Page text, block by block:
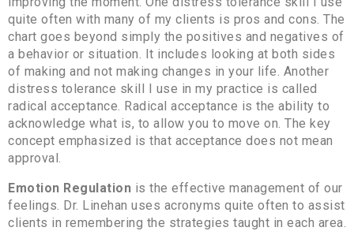
quite often with many of my clients is pros and cons. The
chart goes beyond simply the positives and negatives of
a behavior or situation. It includes looking at both sides
of making and not making changes in your life. Another
distress tolerance skill I use in my practice is called
radical acceptance. Radical acceptance is the ability to
acknowledge what is, to allow you to move on. The key
concept emphasized is that acceptance does not mean
approval.
Emotion Regulation is the effective management of our
feelings. Dr. Linehan uses acronyms quite often to assist
clients in remembering the strategies taught in each area.